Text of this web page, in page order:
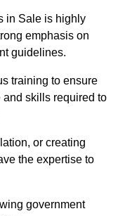
in Sale is highly
emphasis on
guidelines.
training to ensure
skills required to
or creating
the expertise to
government